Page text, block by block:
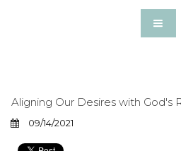
Aligning Our Desires with God's
09/14/2021